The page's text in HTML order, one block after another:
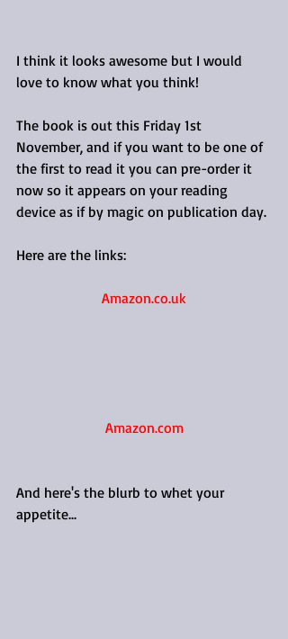
I think it looks awesome but I would
love to know what you think!
The book is out this Friday 1st
November, and if you want to be one of
the first to read it you can pre-order it
now so it appears on your reading
device as if by magic on publication day.
Here are the links:
Amazon.co.uk
Amazon.com
And here's the blurb to whet your
appetite...